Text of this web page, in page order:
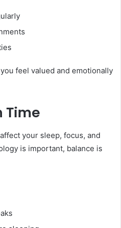
feel valued and emotionally
Time
your sleep, focus, and
is important, balance is